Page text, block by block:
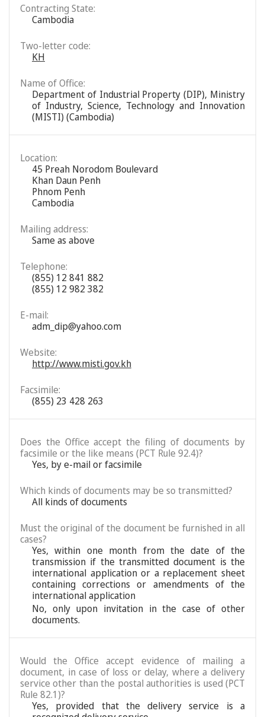
Contracting State:
Cambodia
Two-letter code:
KH
Name of Office:
Department of Industrial Property (DIP), Ministry
of Industry, Science, Technology and Innovation
(MISTI) (Cambodia)
Location:
45 Preah Norodom Boulevard
Khan Daun Penh
Phnom Penh
Cambodia
Mailing address:
Same as above
Telephone:
(855) 12 841 882
(855) 12 982 382
E-mail:
adm_dip@yahoo.com
Website:
http://www.misti.gov.kh
Facsimile:
(855) 23 428 263
Does the Office accept the filing of documents by
facsimile or the like means (PCT Rule 92.4)?
Yes, by e-mail or facsimile
Which kinds of documents may be so transmitted?
All kinds of documents
Must the original of the document be furnished in all
cases?
Yes, within one month from the date of the
transmission if the transmitted document is the
international application or a replacement sheet
containing corrections or amendments of the
international application
No, only upon invitation in the case of other
documents.
Would the Office accept evidence of mailing a
document, in case of loss or delay, where a delivery
service other than the postal authorities is used (PCT
Rule 82.1)?
Yes, provided that the delivery service is a